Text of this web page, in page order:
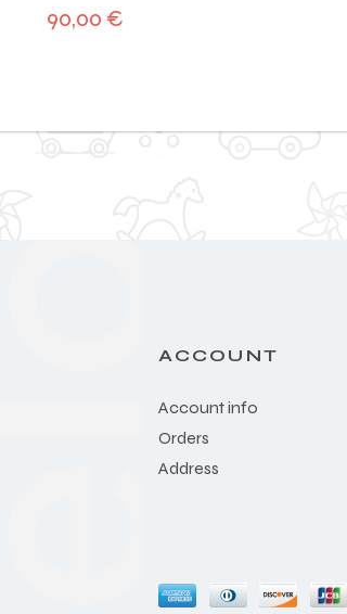
90,00 €
ACCOUNT
Account info
Orders
Address